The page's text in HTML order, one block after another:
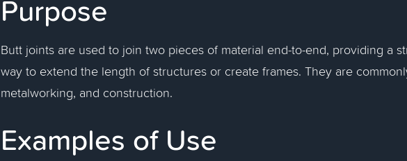
Purpose
Butt joints are used to join two pieces of material end-to-end, providing a
way to extend the length of structures or create frames. They are
metalworking, and construction.
Examples of Use